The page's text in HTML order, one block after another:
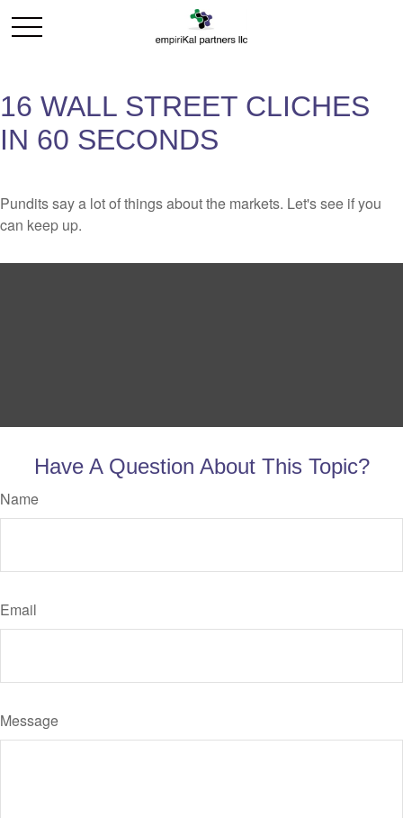
16 WALL STREET CLICHES
IN 60 SECONDS
Pundits say a lot of things about the markets. Let's see if you
can keep up.
Have A Question About This Topic?
Name
Email
Message